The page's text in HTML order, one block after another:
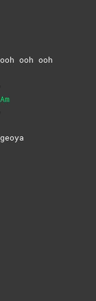
ooh ooh
Am
geoya